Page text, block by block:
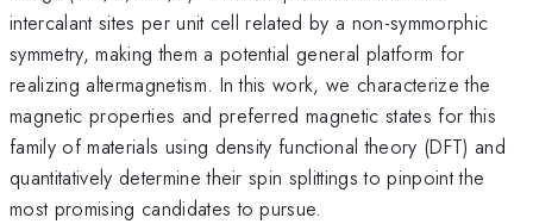
intercalant sites per unit cell related by a non-symmorphic
symmetry, making them a potential general platform for
realizing altermagnetism. In this work, we characterize the
magnetic properties and preferred magnetic states for this
family of materials using density functional theory (DFT) and
quantitatively determine their spin splittings to pinpoint the
most promising candidates to pursue.